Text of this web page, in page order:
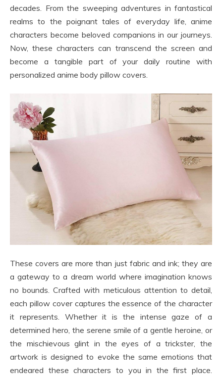
decades. From the sweeping adventures in fantastical
realms to the poignant tales of everyday life, anime
characters become beloved companions in our journeys.
Now, these characters can transcend the screen and
become a tangible part of your daily routine with
personalized anime body pillow covers.
These covers are more than just fabric and ink; they are
a gateway to a dream world where imagination knows
no bounds. Crafted with meticulous attention to detail,
each pillow cover captures the essence of the character
it represents. Whether it is the intense gaze of a
determined hero, the serene smile of a gentle heroine, or
the mischievous glint in the eyes of a trickster, the
artwork is designed to evoke the same emotions that
endeared these characters to you in the first place.